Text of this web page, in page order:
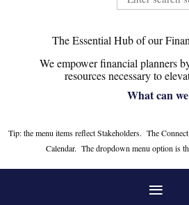
The Essential Hub of our
We empower financial planners
resources necessary to
What can
Tip: the menu items reflect Stakeholders. The
Calendar. The dropdown menu option is